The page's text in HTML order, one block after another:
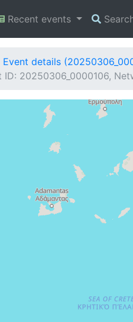
Recent events
Event details
ID: 20250306_0000106,